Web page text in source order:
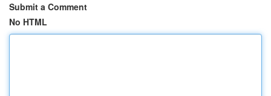
Submit a Comment
No HTML